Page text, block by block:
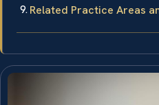
Related Practice Areas